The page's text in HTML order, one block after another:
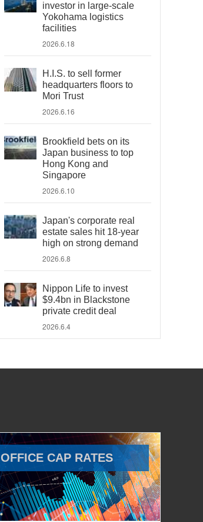
investor in large-scale
Yokohama logistics
facilities
2026.6.18
H.I.S. to sell former
headquarters floors to
Mori Trust
2026.6.16
Brookfield bets on its
Japan business to top
Hong Kong and
Singapore
2026.6.10
Japan's corporate real
estate sales hit 18-year
high on strong demand
2026.6.8
Nippon Life to invest
$9.4bn in Blackstone
private credit deal
2026.6.4
OFFICE CAP RATES